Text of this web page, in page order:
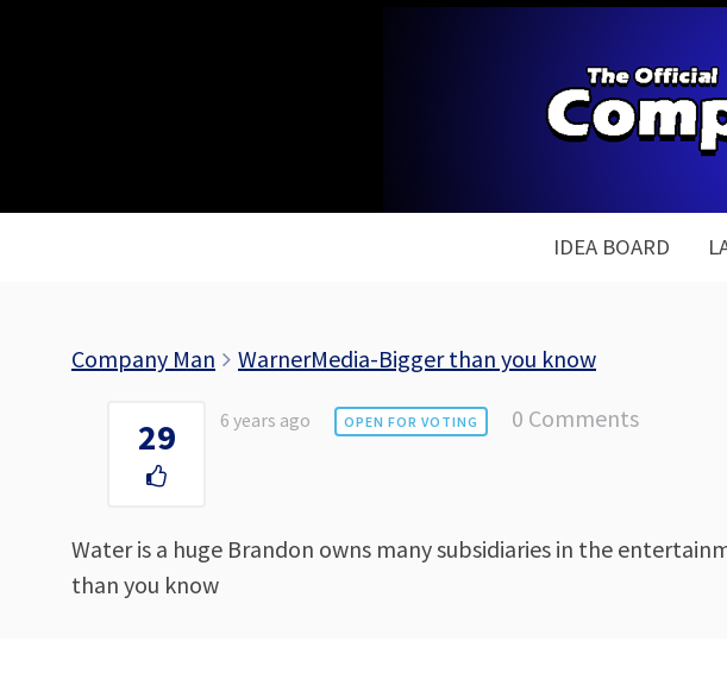
IDEA BOARD
Company Man WarnerMedia-Bigger than you know
29 6 years ago OPEN FOR VOTING 0 Comments
Water is a huge Brandon owns many subsidiaries in the
than you know